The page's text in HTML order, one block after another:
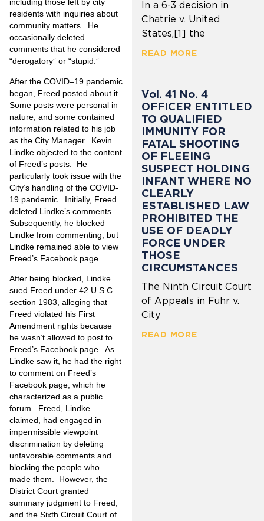
including those left by city
residents with inquiries about
community matters. He
occasionally deleted
comments that he considered
“derogatory” or “stupid.”
After the COVID–19 pandemic
began, Freed posted about it.
Some posts were personal in
nature, and some contained
information related to his job
as the City Manager. Kevin
Lindke objected to the content
of Freed’s posts. He
particularly took issue with the
City’s handling of the COVID-
19 pandemic. Initially, Freed
deleted Lindke’s comments.
Subsequently, he blocked
Lindke from commenting, but
Lindke remained able to view
Freed’s Facebook page.
After being blocked, Lindke
sued Freed under 42 U.S.C.
section 1983, alleging that
Freed violated his First
Amendment rights because
he wasn’t allowed to post to
Freed’s Facebook page. As
Lindke saw it, he had the right
to comment on Freed’s
Facebook page, which he
characterized as a public
forum. Freed, Lindke
claimed, had engaged in
impermissible viewpoint
discrimination by deleting
unfavorable comments and
blocking the people who
made them. However, the
District Court granted
summary judgment to Freed,
and the Sixth Circuit Court of
In a 6-3 decision in
Chatrie v. United
States,[1] the
READ MORE
Vol. 41 No. 4
OFFICER ENTITLED
TO QUALIFIED
IMMUNITY FOR
FATAL SHOOTING
OF FLEEING
SUSPECT HOLDING
INFANT WHERE NO
CLEARLY
ESTABLISHED LAW
PROHIBITED THE
USE OF DEADLY
FORCE UNDER
THOSE
CIRCUMSTANCES
The Ninth Circuit Court
of Appeals in Fuhr v.
City
READ MORE